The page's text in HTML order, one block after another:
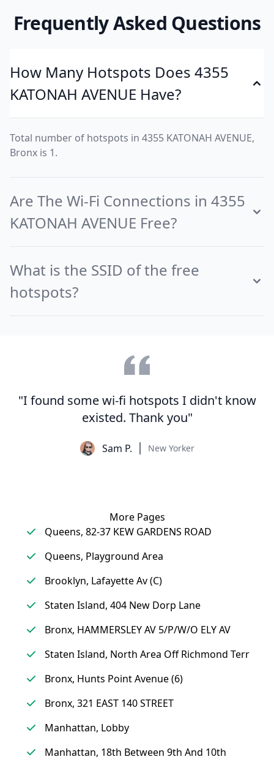
Frequently Asked Questions
How Many Hotspots Does 4355
KATONAH AVENUE Have?
Total number of hotspots in 4355 KATONAH AVENUE,
Bronx is 1.
Are The Wi-Fi Connections in 4355
KATONAH AVENUE Free?
What is the SSID of the free
hotspots?
"I found some wi-fi hotspots I didn't know
existed. Thank you"
Sam P. New Yorker
More Pages
Queens, 82-37 KEW GARDENS ROAD
Queens, Playground Area
Brooklyn, Lafayette Av (C)
Staten Island, 404 New Dorp Lane
Bronx, HAMMERSLEY AV 5/P/W/O ELY AV
Staten Island, North Area Off Richmond Terr
Bronx, Hunts Point Avenue (6)
Bronx, 321 EAST 140 STREET
Manhattan, Lobby
Manhattan, 18th Between 9th And 10th